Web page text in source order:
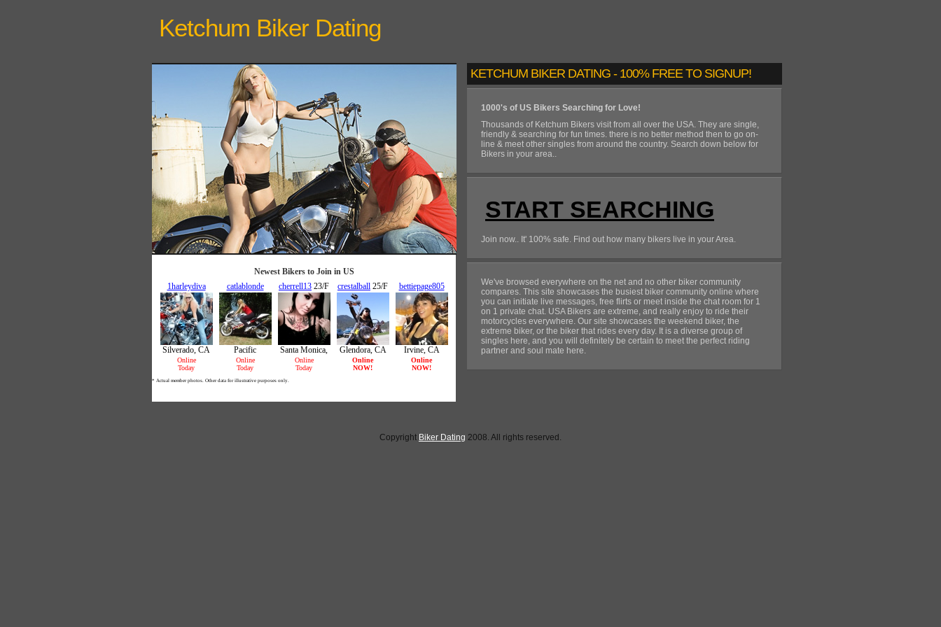
Ketchum Biker Dating
KETCHUM BIKER DATING - 100% FREE TO SIGNUP!
1000's of US Bikers Searching for Love!
Thousands of Ketchum Bikers visit from all over the USA. They are single,
friendly & searching for fun times. there is no better method then to go on-
line & meet other singles from around the country. Search down below for
Bikers in your area..
START SEARCHING
Join now.. It' 100% safe. Find out how many bikers live in your Area.
We've browsed everywhere on the net and no other biker community
compares. This site showcases the busiest biker community online where
you can initiate live messages, free flirts or meet inside the chat room for 1
on 1 private chat. USA Bikers are extreme, and really enjoy to ride their
motorcycles everywhere. Our site showcases the weekend biker, the
extreme biker, or the biker that rides every day. It is a diverse group of
singles here, and you will definitely be certain to meet the perfect riding
partner and soul mate here.
Copyright Biker Dating 2008. All rights reserved.